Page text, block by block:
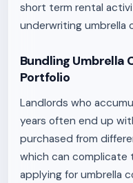
short term rental
underwriting umbrella
Bundling Umbrella
Portfolio
Landlords who
years often end up
purchased from
which can complicate
applying for umbrella